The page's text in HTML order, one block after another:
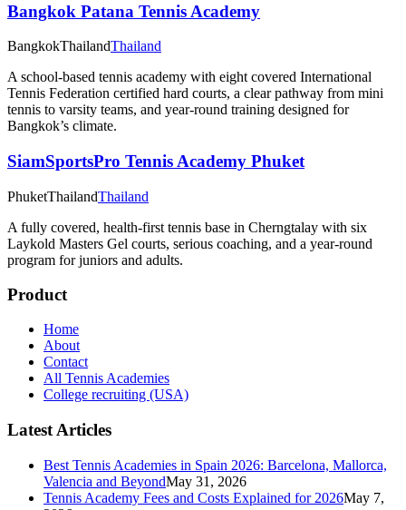
Bangkok Patana Tennis Academy
BangkokThailandThailand
A school-based tennis academy with eight covered International
Tennis Federation certified hard courts, a clear pathway from mini
tennis to varsity teams, and year-round training designed for
Bangkok’s climate.
SiamSportsPro Tennis Academy Phuket
PhuketThailandThailand
A fully covered, health-first tennis base in Cherngtalay with six
Laykold Masters Gel courts, serious coaching, and a year-round
program for juniors and adults.
Product
Home
About
Contact
All Tennis Academies
College recruiting (USA)
Latest Articles
Best Tennis Academies in Spain 2026: Barcelona, Mallorca,
Valencia and BeyondMay 31, 2026
Tennis Academy Fees and Costs Explained for 2026May 7,